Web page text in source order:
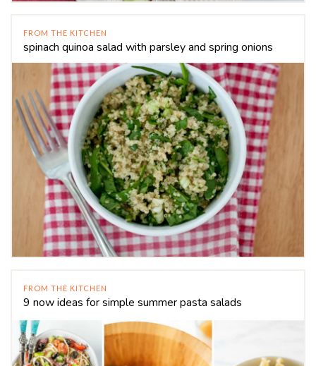
FROM THE KITCHEN
spinach quinoa salad with parsley and spring onions
FROM THE KITCHEN
9 now ideas for simple summer pasta salads